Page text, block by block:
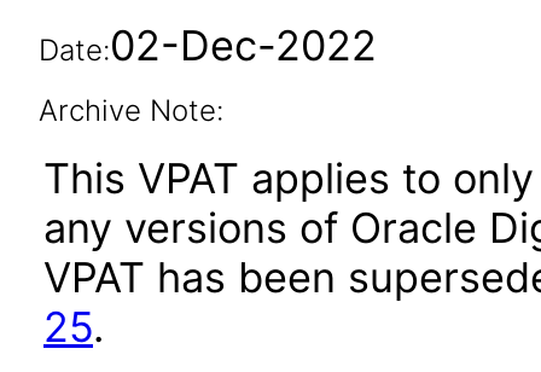
Date:02-Dec-2022
Archive Note:
This VPAT applies to
any versions of Oracle
VPAT has been
25.